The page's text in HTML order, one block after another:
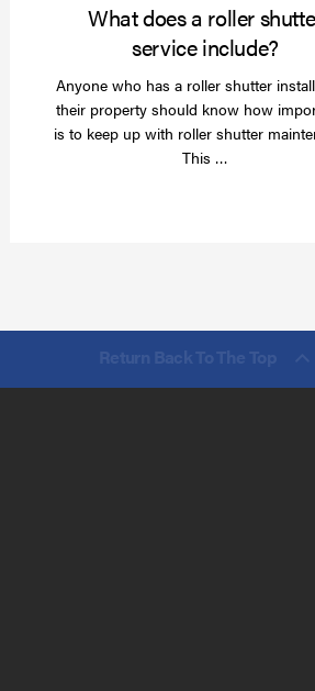
What does a roller
service include?
Anyone who has a roller shutter
their property should know how
is to keep up with roller shutter
This …Read